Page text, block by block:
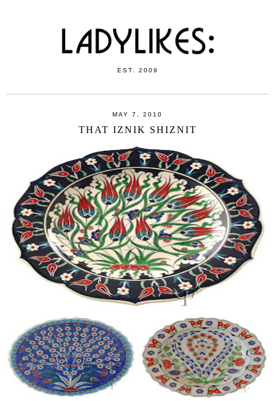
EST. 2009
MAY 7, 2010
THAT IZNIK SHIZNIT